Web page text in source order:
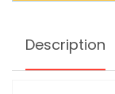
Description